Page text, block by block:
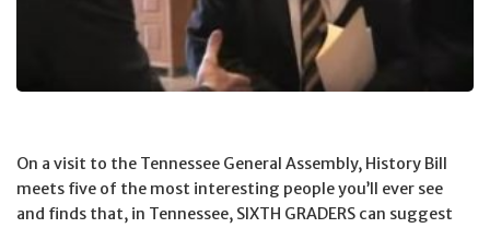
On a visit to the Tennessee General Assembly, History Bill
meets five of the most interesting people you’ll ever see
and finds that, in Tennessee, SIXTH GRADERS can suggest